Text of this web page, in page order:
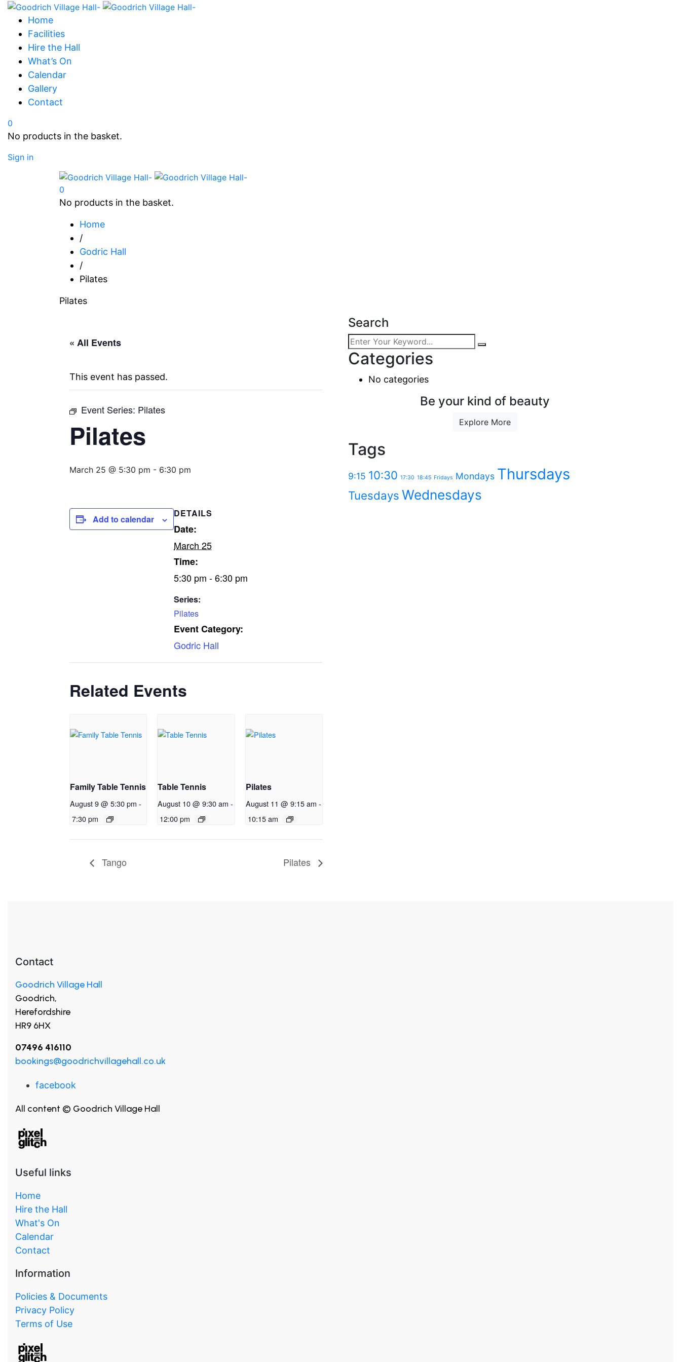
Home
Facilities
Hire the Hall
What’s On
Calendar
Gallery
Contact
0
No products in the basket.
Sign in
0
No products in the basket.
Home
/
Godric Hall
/
Pilates
Pilates
« All Events
This event has passed.
Event Series: Pilates
Pilates
March 25 @ 5:30 pm - 6:30 pm
Add to calendar
DETAILS
Date:
March 25
Time:
5:30 pm - 6:30 pm
Series:
Pilates
Event Category:
Godric Hall
Related Events
Family Table Tennis
August 9 @ 5:30 pm -
7:30 pm
Table Tennis
August 10 @ 9:30 am -
12:00 pm
Pilates
August 11 @ 9:15 am -
10:15 am
Tango Pilates
Search
Categories
No categories
Be your kind of beauty
Explore More
Tags
9:15 10:30 17:30 18:45 Fridays Mondays Thursdays
Tuesdays Wednesdays
Contact
Goodrich Village Hall
Goodrich,
Herefordshire
HR9 6HX
07496 416110
bookings@goodrichvillagehall.co.uk
facebook
All content © Goodrich Village Hall
Useful links
Home
Hire the Hall
What's On
Calendar
Contact
Information
Policies & Documents
Privacy Policy
Terms of Use